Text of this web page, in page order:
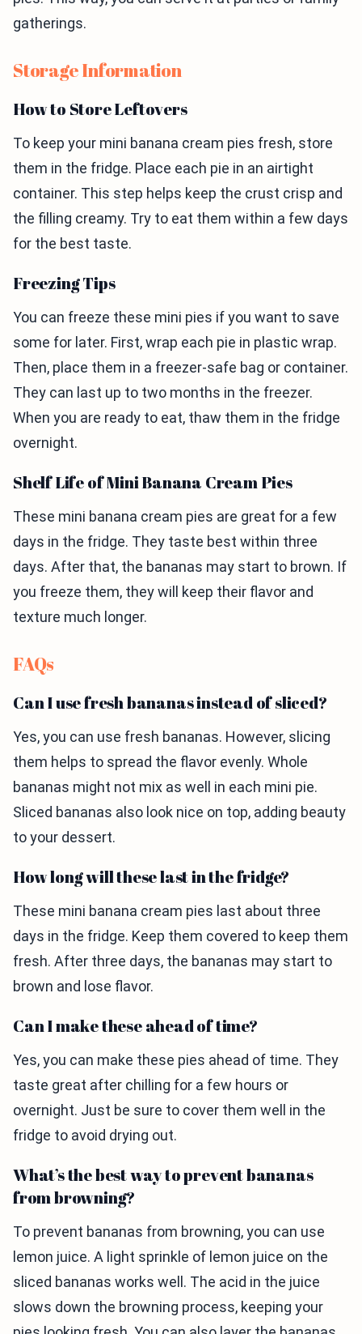
gatherings.
Storage Information
How to Store Leftovers
To keep your mini banana cream pies fresh, store
them in the fridge. Place each pie in an airtight
container. This step helps keep the crust crisp and
the filling creamy. Try to eat them within a few days
for the best taste.
Freezing Tips
You can freeze these mini pies if you want to save
some for later. First, wrap each pie in plastic wrap.
Then, place them in a freezer-safe bag or container.
They can last up to two months in the freezer.
When you are ready to eat, thaw them in the fridge
overnight.
Shelf Life of Mini Banana Cream Pies
These mini banana cream pies are great for a few
days in the fridge. They taste best within three
days. After that, the bananas may start to brown. If
you freeze them, they will keep their flavor and
texture much longer.
FAQs
Can I use fresh bananas instead of sliced?
Yes, you can use fresh bananas. However, slicing
them helps to spread the flavor evenly. Whole
bananas might not mix as well in each mini pie.
Sliced bananas also look nice on top, adding beauty
to your dessert.
How long will these last in the fridge?
These mini banana cream pies last about three
days in the fridge. Keep them covered to keep them
fresh. After three days, the bananas may start to
brown and lose flavor.
Can I make these ahead of time?
Yes, you can make these pies ahead of time. They
taste great after chilling for a few hours or
overnight. Just be sure to cover them well in the
fridge to avoid drying out.
What’s the best way to prevent bananas
from browning?
To prevent bananas from browning, you can use
lemon juice. A light sprinkle of lemon juice on the
sliced bananas works well. The acid in the juice
slows down the browning process, keeping your